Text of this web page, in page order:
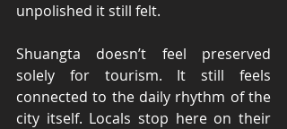
unpolished it still felt.
Shuangta doesn’t feel preserved
solely for tourism. It still feels
connected to the daily rhythm of the
city itself. Locals stop here on their